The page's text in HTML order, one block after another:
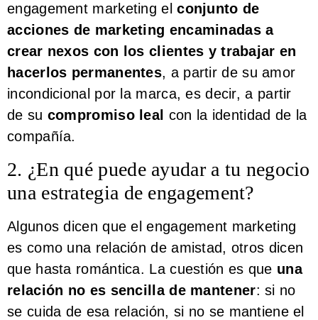
engagement marketing elconjunto de
acciones de marketing encaminadas a
crear nexos con los clientes y trabajar en
hacerlos permanentes, a partir de su amor
incondicional por la marca, es decir, a partir
de su compromiso leal con la identidad de la
compañía.
2. ¿En qué puede ayudar a tu negocio
una estrategia de engagement?
Algunos dicen que el engagement marketing
es como una relación de amistad, otros dicen
que hasta romántica. La cuestión es que una
relación no es sencilla de mantener: si no
se cuida de esa relación, si no se mantiene el